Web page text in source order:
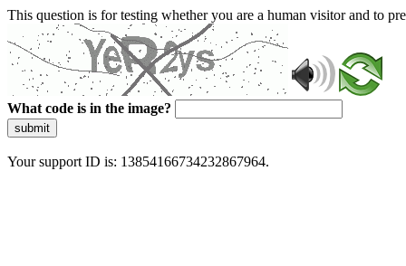
This question is for testing whether you are a human visitor and to
What code is in the image?
submit
Your support ID is: 13854166734232867964.